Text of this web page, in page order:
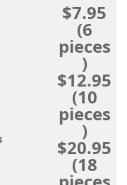
$7.95
(6
pieces
)
$12.95
(10
pieces
)
$20.95
(18